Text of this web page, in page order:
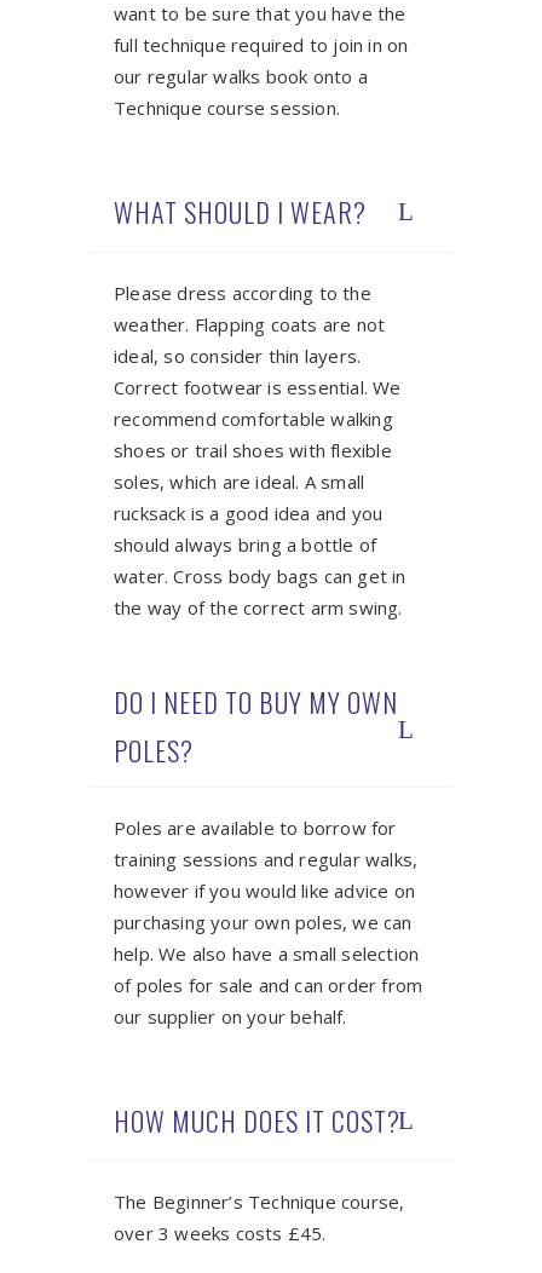
want to be sure that you have the
full technique required to join in on
our regular walks book onto a
Technique course session.
WHAT SHOULD I WEAR?
Please dress according to the
weather. Flapping coats are not
ideal, so consider thin layers.
Correct footwear is essential. We
recommend comfortable walking
shoes or trail shoes with flexible
soles, which are ideal. A small
rucksack is a good idea and you
should always bring a bottle of
water. Cross body bags can get in
the way of the correct arm swing.
DO I NEED TO BUY MY OWN
POLES?
Poles are available to borrow for
training sessions and regular walks,
however if you would like advice on
purchasing your own poles, we can
help. We also have a small selection
of poles for sale and can order from
our supplier on your behalf.
HOW MUCH DOES IT COST?
The Beginner’s Technique course,
over 3 weeks costs £45.